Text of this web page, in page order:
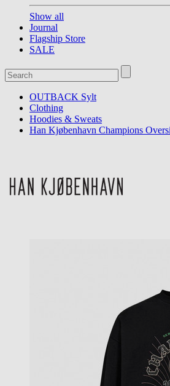
Show all
Journal
Flagship Store
SALE
OUTBACK Sylt
Clothing
Hoodies & Sweats
Han Kjøbenhavn Champions